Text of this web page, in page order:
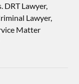
Lawyer,
Lawyer,
Matter